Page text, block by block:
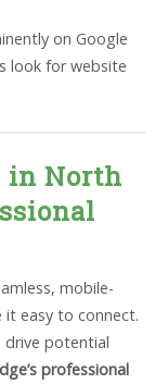
on Google
look for website
in North
mobile-
easy to connect.
potential
professional